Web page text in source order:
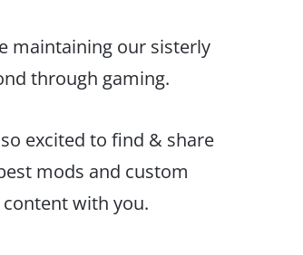
maintaining our sisterly
through gaming.
excited to find & share
mods and custom
content with you.